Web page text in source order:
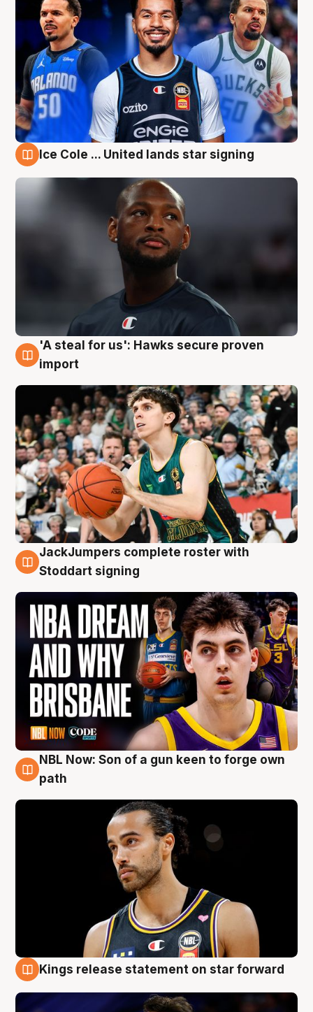
Ice Cole ... United lands star signing
6 Aug
'A steal for us': Hawks secure proven
import
6 Aug
JackJumpers complete roster with
Stoddart signing
5 Aug
NBL Now: Son of a gun keen to forge own
path
Kings release statement on star forward